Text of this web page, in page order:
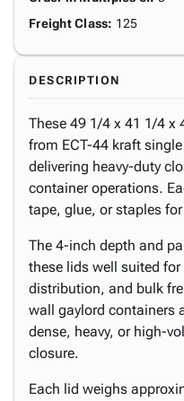
Freight Class: 125
DESCRIPTION
These 49 1/4 x 41 1/4 x
from ECT-44 kraft
delivering heavy-duty
container operations.
tape, glue, or staples
The 4-inch depth and
these lids well suited
distribution, and bulk
wall gaylord containers
dense, heavy, or high-
closure.
Each lid weighs